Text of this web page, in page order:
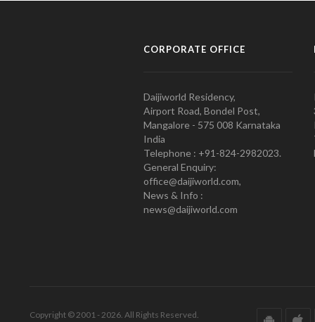
CORPORATE OFFICE
Daijiworld Residency,
Airport Road, Bondel Post,
Mangalore - 575 008 Karnataka
India
Telephone : +91-824-2982023.
General Enquiry:
office@daijiworld.com,
News & Info :
news@daijiworld.com
Copyright © 2001 - 2026. All Rights Reserved.